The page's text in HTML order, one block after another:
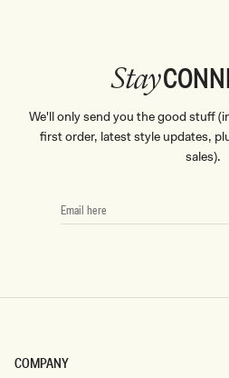
COMPANY
Stay
We'll only send you the good stuff
first order, latest style updates,
sales).
EMAIL
HERE